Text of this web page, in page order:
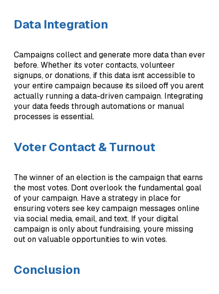
Data Integration
Campaigns collect and generate more data than ever
before. Whether its voter contacts, volunteer
signups, or donations, if this data isnt accessible to
your entire campaign because its siloed off you arent
actually running a data-driven campaign. Integrating
your data feeds through automations or manual
processes is essential.
Voter Contact & Turnout
The winner of an election is the campaign that earns
the most votes. Dont overlook the fundamental goal
of your campaign. Have a strategy in place for
ensuring voters see key campaign messages online
via social media, email, and text. If your digital
campaign is only about fundraising, youre missing
out on valuable opportunities to win votes.
Conclusion